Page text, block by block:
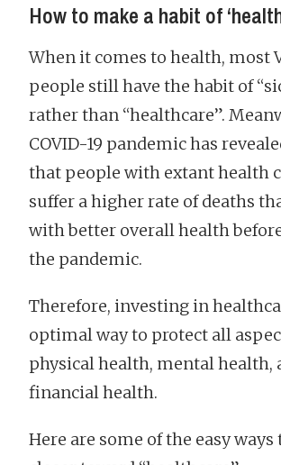
How to make a habit of
When it comes to health, most
people still have the habit of
rather than “healthcare”.
COVID-19 pandemic has
that people with extant health
suffer a higher rate of deaths
with better overall health
the pandemic.
Therefore, investing in
optimal way to protect all
physical health, mental health,
financial health.
Here are some of the easy ways